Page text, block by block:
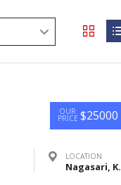
OUR
PRICE $25000
LOCATION
Nagasari,